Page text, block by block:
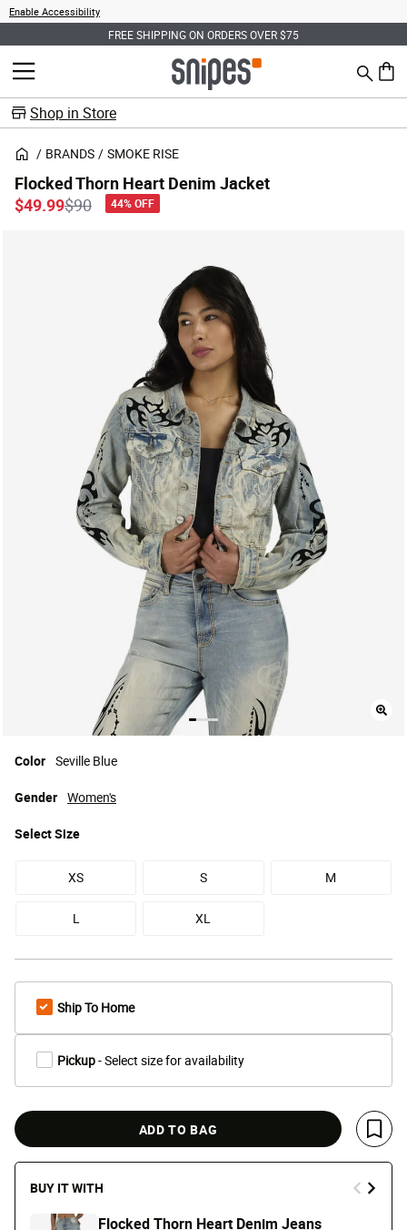
Enable Accessibility
FREE SHIPPING ON ORDERS OVER $75
MENU Search
0
Shop in Store
BRANDS SMOKE RISE
Flocked Thorn Heart Denim Jacket
Price reduced from
$90to
$49.99 44% OFF
Color Seville Blue
SelectSize
XS S M
L XL
Gender Women's
Ship To Home
Pickup- Select size for availability
ADD TO BAG
Save
BUY IT WITH
Flocked Thorn Heart Denim Jeans